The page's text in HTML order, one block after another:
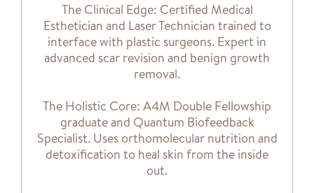
The Clinical Edge: Certified Medical
Esthetician and Laser Technician trained to
interface with plastic surgeons. Expert in
advanced scar revision and benign growth
removal.
The Holistic Core: A4M Double Fellowship
graduate and Quantum Biofeedback
Specialist. Uses orthomolecular nutrition and
detoxification to heal skin from the inside
out.